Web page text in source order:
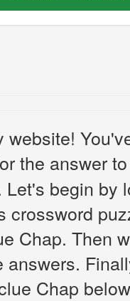
the answer
begin by
crossword
Chap. Then
Chap